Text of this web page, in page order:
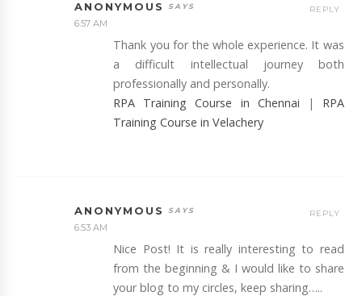
ANONYMOUS
6:57 AM
Thank you for the whole experience. It was
a difficult intellectual journey both
professionally and personally.
RPA Training Course in Chennai | RPA
Training Course in Velachery
REPLY
ANONYMOUS
6:53 AM
Nice Post! It is really interesting to read
from the beginning & I would like to share
your blog to my circles, keep sharing…..
REPLY